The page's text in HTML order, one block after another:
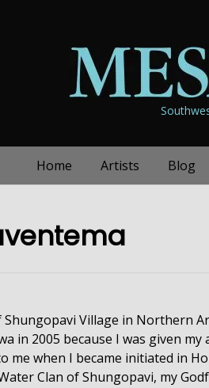
Home Artists Blog
Village in Northern
in 2005 because I was given my
me when I became initiated in
Clan of Shungopavi, my